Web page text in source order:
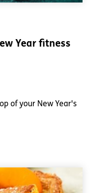
Year fitness
of your New Year's